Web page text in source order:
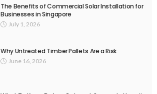
The Benefits of Commercial Solar Installation for
Businesses in Singapore
July 1, 2026
Why Untreated Timber Pallets Are a Risk
June 16, 2026